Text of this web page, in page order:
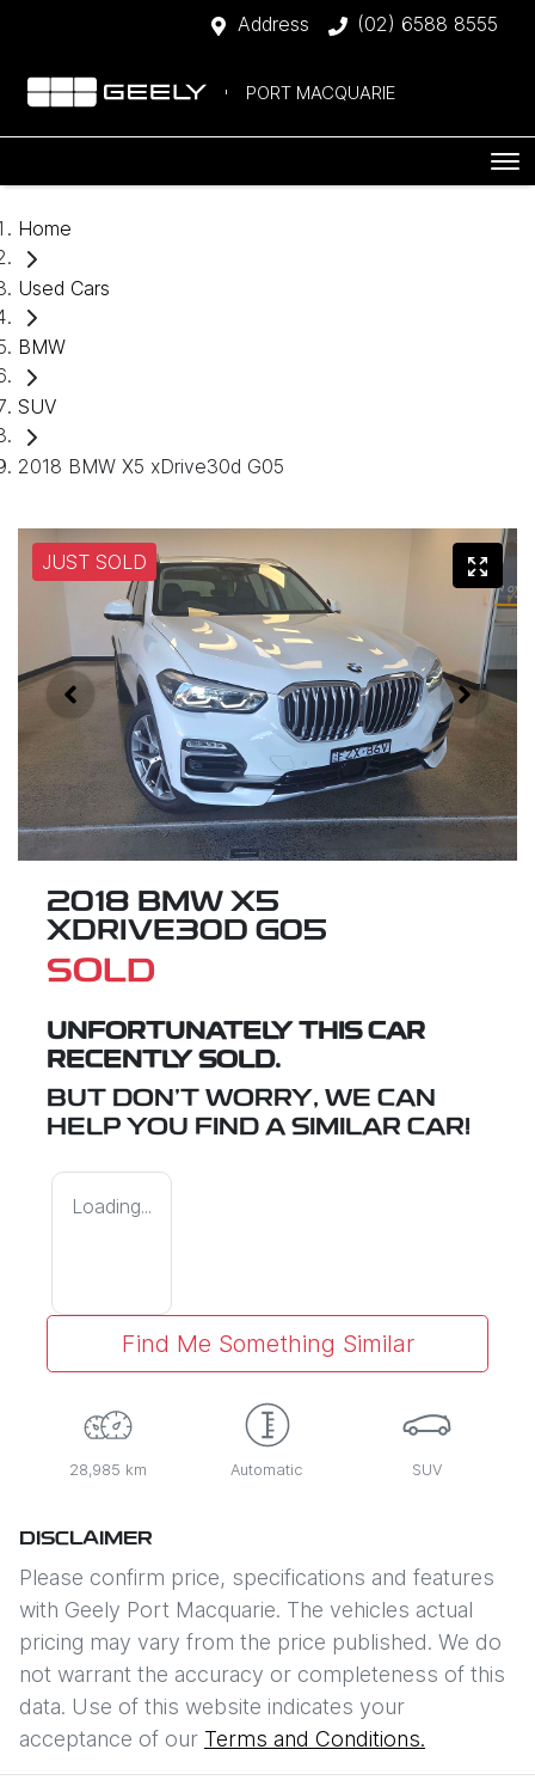
Address (02) 6588 8555
PORT MACQUARIE
Home
Used Cars
BMW
SUV
2018 BMW X5 xDrive30d G05
JUST SOLD
2018 BMW X5
XDRIVE30D G05
SOLD
UNFORTUNATELY THIS CAR
RECENTLY SOLD.
BUT DON'T WORRY, WE CAN
HELP YOU FIND A SIMILAR CAR!
Loading...
Find Me Something Similar
28,985 km Automatic SUV
DISCLAIMER
Please confirm price, specifications and features
with Geely Port Macquarie. The vehicles actual
pricing may vary from the price published. We do
not warrant the accuracy or completeness of this
data. Use of this website indicates your
acceptance of our Terms and Conditions.